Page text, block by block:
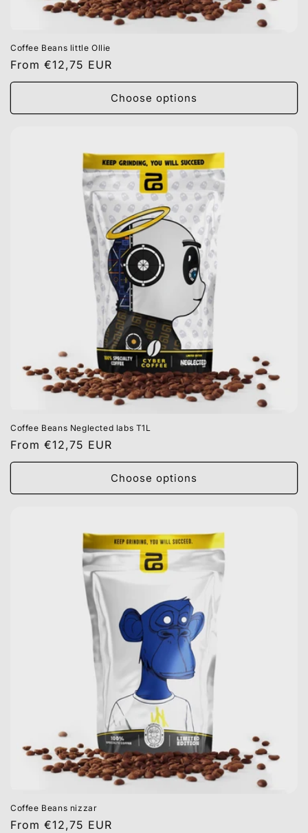
Coffee Beans little Ollie
Regular
price
From €12,75 EUR
Choose options
Coffee Beans Neglected labs T1L
Regular
price
From €12,75 EUR
Choose options
Coffee Beans nizzar
Regular
From €12,75 EUR